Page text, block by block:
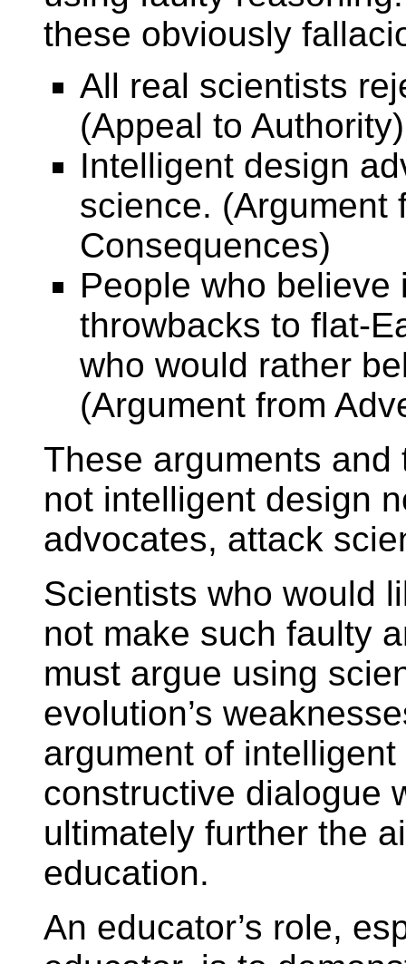
these obviously
All real scientists
(Appeal to Authority)
Intelligent design
science. (Argument
Consequences)
People who
throwbacks to flat-
who would rather
(Argument from
These arguments
not intelligent design
advocates, attack
Scientists who would
not make such faulty
must argue using
evolution’s
argument of
constructive dialogue
ultimately further the
education.
An educator’s role,